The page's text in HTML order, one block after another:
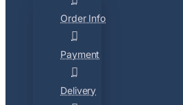
Order Info
Payment
Delivery